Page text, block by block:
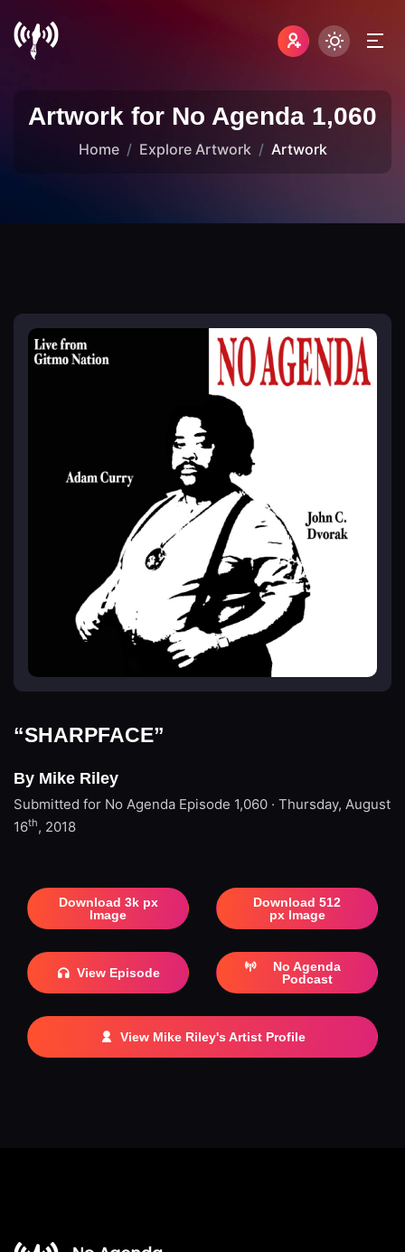
Artwork for No Agenda 1,060
Home Explore Artwork Artwork
“SHARPFACE”
By Mike Riley
Submitted for No Agenda Episode 1,060 · Thursday, August
16th, 2018
Download 3k px
Image
Download 512
px Image
View Episode
No Agenda
Podcast
View Mike Riley's Artist Profile